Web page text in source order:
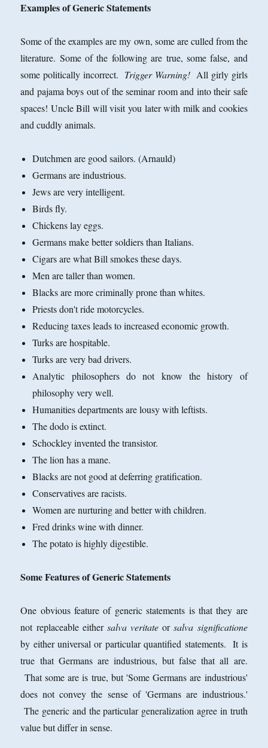
Examples of Generic Statements
Some of the examples are my own, some are culled from the
literature. Some of the following are true, some false, and
some politically incorrect. Trigger Warning!All girly girls
and pajama boys out of the seminar room and into their safe
spaces! Uncle Bill will visit you later with milk and cookies
and cuddly animals.
Dutchmen are good sailors. (Arnauld)
Germans are industrious.
Jews are very intelligent.
Birds fly.
Chickens lay eggs.
Germans make better soldiers than Italians.
Cigars are what Bill smokes these days.
Men are taller than women.
Blacks are more criminally prone than whites.
Priests don't ride motorcycles.
Reducing taxes leads to increased economic growth.
Turks are hospitable.
Turks are very bad drivers.
Analytic philosophers do not know the history of
philosophy very well.
Humanities departments are lousy with leftists.
The dodo is extinct.
Schockley invented the transistor.
The lion has a mane.
Blacks are not good at deferring gratification.
Conservatives are racists.
Women are nurturing and better with children.
Fred drinks wine with dinner.
The potato is highly digestible.
Some Features of Generic Statements
One obvious feature of generic statements is that they are
not replaceable either salva veritate orsalva significatione
by either universal or particular quantified statements. It is
true that Germans are industrious, but false that all are.
That some are is true, but 'Some Germans are industrious'
does not convey the sense of 'Germans are industrious.'
The generic and the particular generalization agree in truth
value but differ in sense.